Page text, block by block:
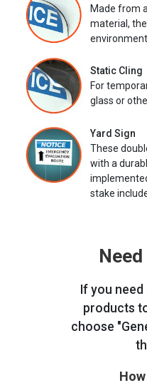
Made from
material,
Static Cling
For
glass or
Yard Sign
These
with a
stake
If you need
products
choose